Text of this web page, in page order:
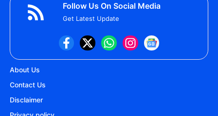
Follow Us On Social Media
Get Latest Update
About Us
Contact Us
Disclaimer